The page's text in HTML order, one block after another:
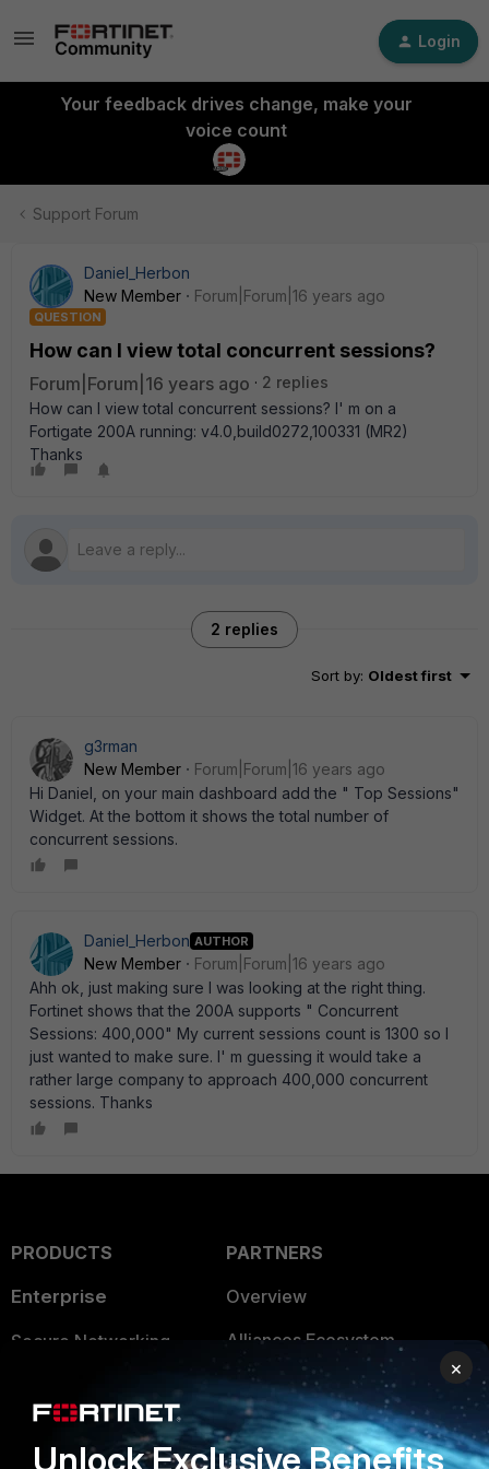
Login
Your feedback drives change, make your
voice count
Support Forum
Daniel_Herbon
New Member
Forum|Forum|16 years ago
QUESTION
How can I view total concurrent sessions?
Forum|Forum|16 years ago
2 replies
How can I view total concurrent sessions? I' m on a
Fortigate 200A running: v4.0,build0272,100331 (MR2)
Thanks
2 replies
Sort by: Oldest first
g3rman
New Member
Forum|Forum|16 years ago
Hi Daniel, on your main dashboard add the " Top Sessions"
Widget. At the bottom it shows the total number of
concurrent sessions.
Daniel_Herbon AUTHOR
New Member
Forum|Forum|16 years ago
Ahh ok, just making sure I was looking at the right thing.
Fortinet shows that the 200A supports " Concurrent
Sessions: 400,000" My current sessions count is 1300 so I
just wanted to make sure. I' m guessing it would take a
rather large company to approach 400,000 concurrent
sessions. Thanks
PRODUCTS
Enterprise
Secure Networking
Security Operations
PARTNERS
Overview
Alliances Ecosystem
Find a Partner
Become a Partner
×
Unlock Exclusive Benefits